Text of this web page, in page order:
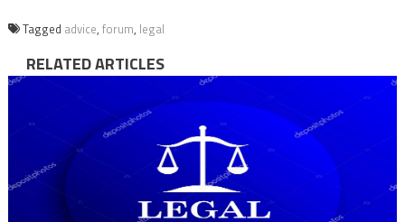
Tagged advice, forum, legal
RELATED ARTICLES